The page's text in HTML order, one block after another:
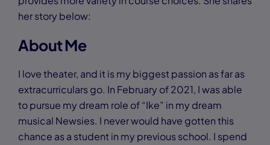
her story below:
About Me
I love theater, and it is my biggest passion as far as
extracurriculars go. In February of 2021, I was able
to pursue my dream role of “Ike” in my dream
musical Newsies. I never would have gotten this
chance as a student in my previous school. I spend